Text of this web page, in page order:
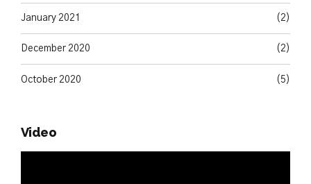
January 2021 (2)
December 2020 (2)
October 2020 (5)
Video